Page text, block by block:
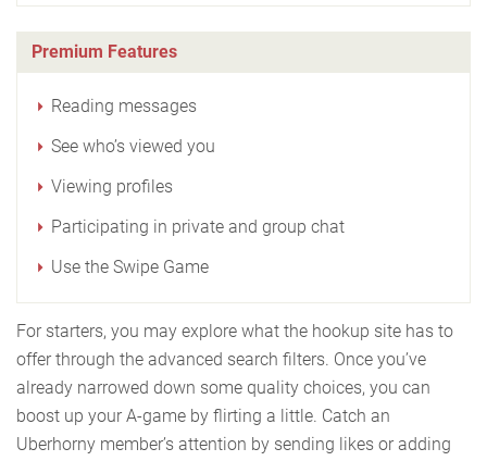
Premium Features
Reading messages
See who’s viewed you
Viewing profiles
Participating in private and group chat
Use the Swipe Game
For starters, you may explore what the hookup site has to
offer through the advanced search filters. Once you’ve
already narrowed down some quality choices, you can
boost up your A-game by flirting a little. Catch an
Uberhorny member’s attention by sending likes or adding